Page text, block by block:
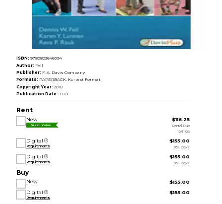
ISBN: 9780803646094
Author: Fell
Publisher: F. A. Davis Company
Formats: PAPERBACK, Kortext Format
Copyright Year: 2018
Publication Date: TBD
Rent
New
Great Value
$116.25
Rental Due
12/11/26
Digital
Requirements
$155.00
365 Days
Digital
Requirements
$155.00
365 Days
Buy
New
$155.00
Digital
Requirements
$155.00